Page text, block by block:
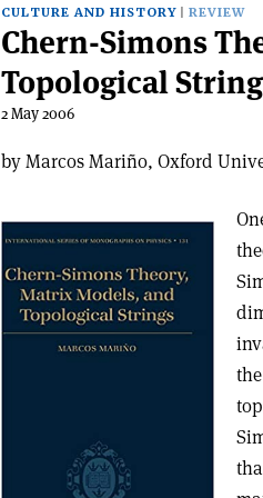
CULTURE AND HISTORY REVIEW
Chern-Simons
Topological
2 May 2006
by Marcos Mariño, Oxford